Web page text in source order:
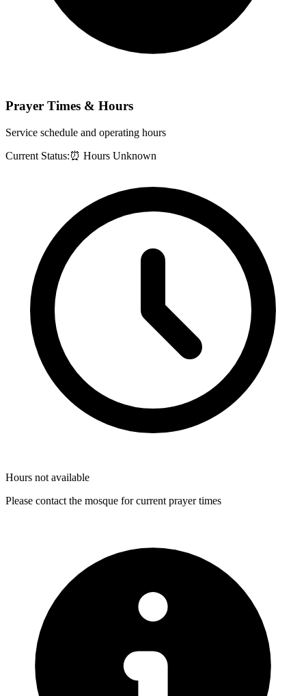
Prayer Times & Hours
Service schedule and operating hours
Current Status:⏰ Hours Unknown
Hours not available
Please contact the mosque for current prayer times